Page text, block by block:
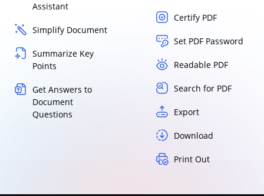
Assistant
Simplify Document
Summarize Key
Points
Get Answers to
Document
Questions
Certify PDF
Set PDF Password
Readable PDF
Search for PDF
Export
Download
Print Out